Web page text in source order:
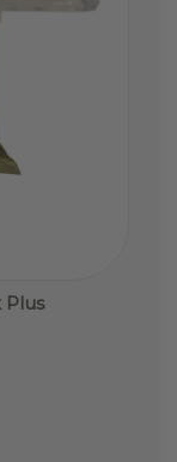
Plus